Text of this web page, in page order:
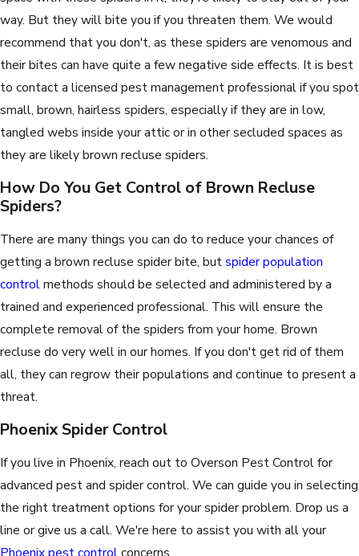
way. But they will bite you if you threaten them. We would
recommend that you don't, as these spiders are venomous and
their bites can have quite a few negative side effects. It is best
to contact a licensed pest management professional if you spot
small, brown, hairless spiders, especially if they are in low,
tangled webs inside your attic or in other secluded spaces as
they are likely brown recluse spiders.
How Do You Get Control of Brown Recluse
Spiders?
There are many things you can do to reduce your chances of
getting a brown recluse spider bite, butspider population
controlmethods should be selected and administered by a
trained and experienced professional. This will ensure the
complete removal of the spiders from your home. Brown
recluse do very well in our homes. If you don't get rid of them
all, they can regrow their populations and continue to present a
threat.
Phoenix Spider Control
If you live in Phoenix, reach out to Overson Pest Control for
advanced pest and spider control. We can guide you in selecting
the right treatment options for your spider problem. Drop us a
line or give us a call. We're here to assist you with all your
Phoenix pest controlconcerns.